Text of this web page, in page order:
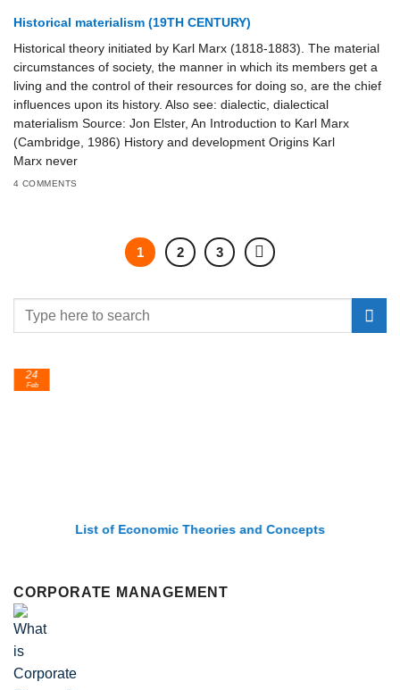
Historical materialism (19TH CENTURY)
Historical theory initiated by Karl Marx (1818-1883). The material
circumstances of society, the manner in which its members get a
living and the control of their resources for doing so, are the chief
influences upon its history. Also see: dialectic, dialectical
materialism Source: Jon Elster, An Introduction to Karl Marx
(Cambridge, 1986) History and development Origins Karl
Marx never
4 COMMENTS
1 2 3
List of Economic Theories and Concepts
24
Feb
CORPORATE MANAGEMENT